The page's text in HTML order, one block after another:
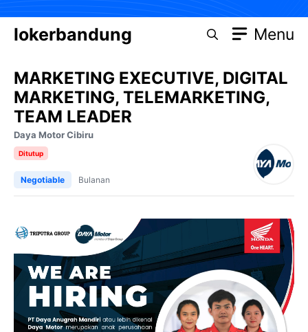
lokerbandung Menu
MARKETING EXECUTIVE, DIGITAL
MARKETING, TELEMARKETING,
TEAM LEADER
Daya Motor Cibiru
Ditutup
Negotiable Bulanan
Video
Player